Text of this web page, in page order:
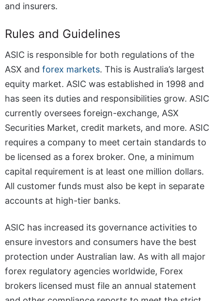
and insurers.
Rules and Guidelines
ASIC is responsible for both regulations of the
ASX and forex markets. This is Australia’s largest
equity market. ASIC was established in 1998 and
has seen its duties and responsibilities grow. ASIC
currently oversees foreign-exchange, ASX
Securities Market, credit markets, and more. ASIC
requires a company to meet certain standards to
be licensed as a forex broker. One, a minimum
capital requirement is at least one million dollars.
All customer funds must also be kept in separate
accounts at high-tier banks.
ASIC has increased its governance activities to
ensure investors and consumers have the best
protection under Australian law. As with all major
forex regulatory agencies worldwide, Forex
brokers licensed must file an annual statement